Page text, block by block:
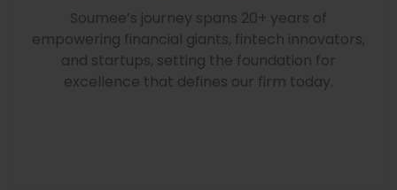
Soumee’s journey spans 20+ years of
empowering financial giants, fintech innovators,
and startups, setting the foundation for
excellence that defines our firm today.